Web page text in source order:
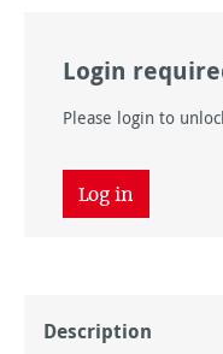
Login
Please login to
Log in
Description